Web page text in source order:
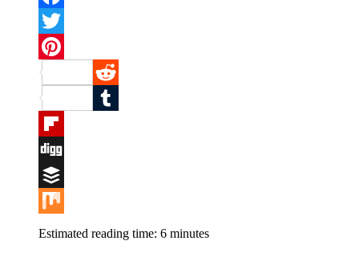
Facebook
Twitter
Pinterest
Reddit
Tumblr
Flipboard
Digg
Buffer
Mix
Estimated reading time: 6 minutes